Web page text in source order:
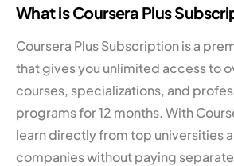
What is Coursera Plus
Coursera Plus Subscription is a
that gives you unlimited access to
courses, specializations, and
programs for 12 months. With
learn directly from top universities
companies without paying